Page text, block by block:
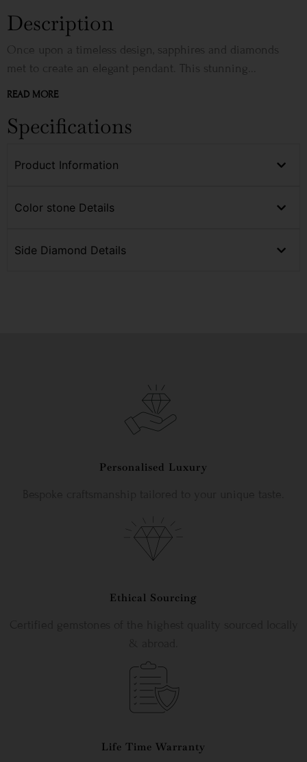
Description
Once upon a timeless design, sapphires and diamonds
met to create an elegant pendant. This stunning...
READ MORE
Specifications
Product Information
Color stone Details
Side Diamond Details
Personalised Luxury
Ethical Sourcing
Life Time Warranty